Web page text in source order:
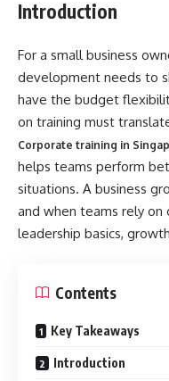
Introduction
For a small business
development needs to
have the budget
on training must
Corporate training in
helps teams perform
situations. A business
and when teams rely
leadership basics,
Contents
Key Takeaways
Introduction